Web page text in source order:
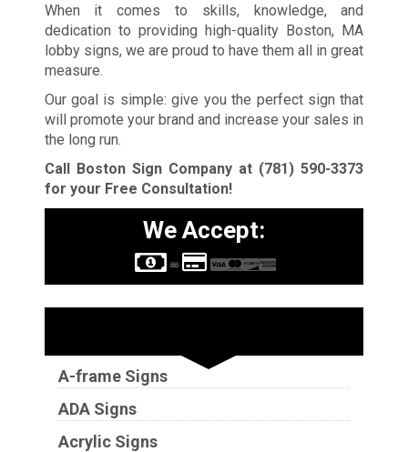
When it comes to skills, knowledge, and
dedication to providing high-quality Boston, MA
lobby signs, we are proud to have them all in great
measure.
Our goal is simple: give you the perfect sign that
will promote your brand and increase your sales in
the long run.
Call Boston Sign Company at (781) 590-3373
for your Free Consultation!
We Accept:
A-frame Signs
ADA Signs
Acrylic Signs